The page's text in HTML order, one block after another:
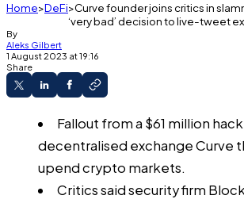
Home DeFi Curve founder joins critics in
‘very bad’ decision to live-tweet
By
Aleks Gilbert
1 August 2023 at 19:16
Share
Fallout from a $61 million
decentralised exchange Curve
upend crypto markets.
Critics said security firm